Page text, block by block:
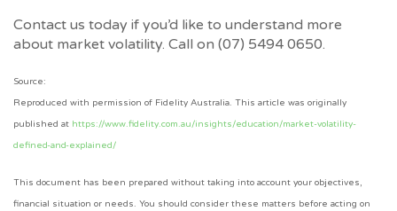
Contact us today if you’d like to understand more
about market volatility. Call on (07) 5494 0650.
Source:
Reproduced with permission of Fidelity Australia. This article was originally
published at https://www.fidelity.com.au/insights/education/market-volatility-
defined-and-explained/
This document has been prepared without taking into account your objectives,
financial situation or needs. You should consider these matters before acting on